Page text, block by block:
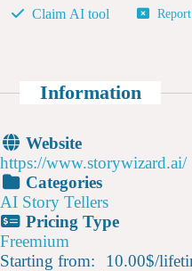
Claim AI tool
Information
Website
https://www.storywizard.ai/
Categories
AI Story Tellers
Pricing Type
Freemium
Starting from:
10.00$/